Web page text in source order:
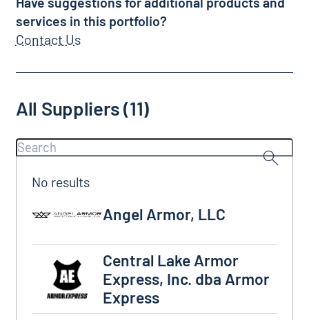
services in this portfolio?
Contact Us
All Suppliers (11)
Angel Armor, LLC
Central Lake Armor Express, Inc. dba Armor
Central Lake Armor
Express, Inc. dba Armor
Express